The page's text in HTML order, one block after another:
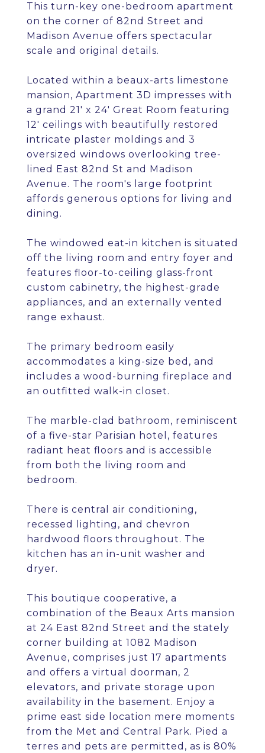
This turn-key one-bedroom apartment
on the corner of 82nd Street and
Madison Avenue offers spectacular
scale and original details.
Located within a beaux-arts limestone
mansion, Apartment 3D impresses with
a grand 21' x 24' Great Room featuring
12' ceilings with beautifully restored
intricate plaster moldings and 3
oversized windows overlooking tree-
lined East 82nd St and Madison
Avenue. The room's large footprint
affords generous options for living and
dining.
The windowed eat-in kitchen is situated
off the living room and entry foyer and
features floor-to-ceiling glass-front
custom cabinetry, the highest-grade
appliances, and an externally vented
range exhaust.
The primary bedroom easily
accommodates a king-size bed, and
includes a wood-burning fireplace and
an outfitted walk-in closet.
The marble-clad bathroom, reminiscent
of a five-star Parisian hotel, features
radiant heat floors and is accessible
from both the living room and
bedroom.
There is central air conditioning,
recessed lighting, and chevron
hardwood floors throughout. The
kitchen has an in-unit washer and
dryer.
This boutique cooperative, a
combination of the Beaux Arts mansion
at 24 East 82nd Street and the stately
corner building at 1082 Madison
Avenue, comprises just 17 apartments
and offers a virtual doorman, 2
elevators, and private storage upon
availability in the basement. Enjoy a
prime east side location mere moments
from the Met and Central Park. Pied a
terres and pets are permitted, as is 80%